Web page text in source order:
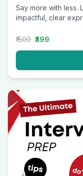
Say more with less.
impactful, clear
₹1500 ₹399